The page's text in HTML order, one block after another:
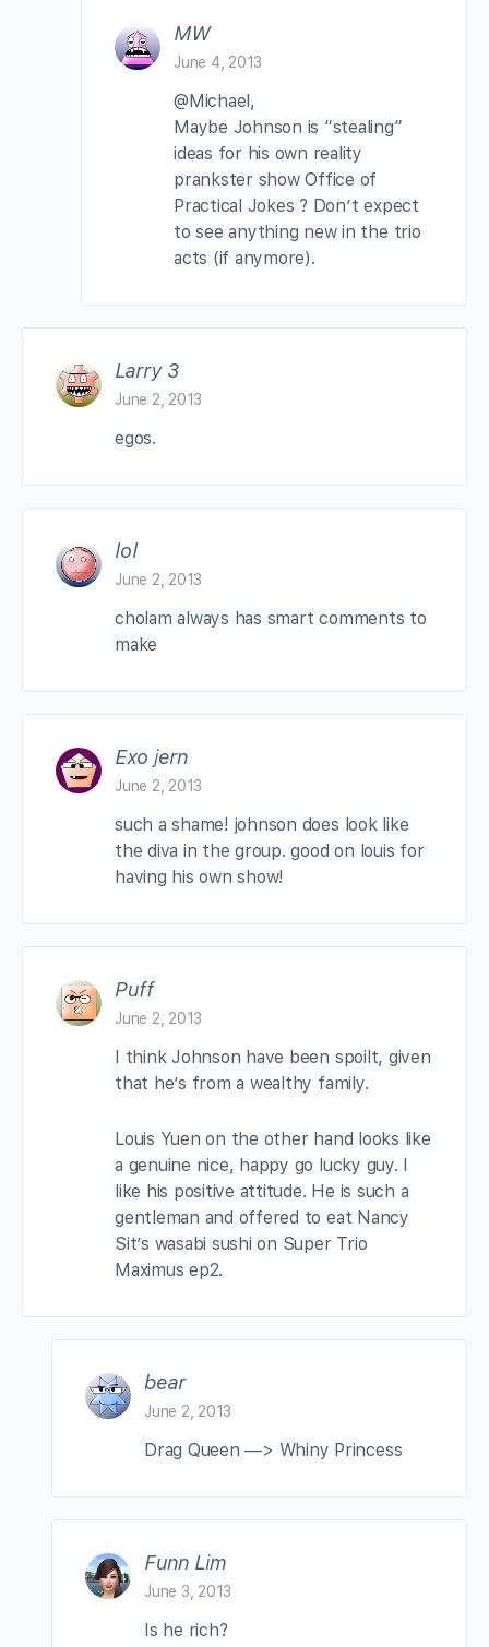
MW
June 4, 2013
@Michael,
Maybe Johnson is “stealing”
ideas for his own reality
prankster show Office of
Practical Jokes ? Don’t expect
to see anything new in the trio
acts (if anymore).
Larry 3
June 2, 2013
egos.
lol
June 2, 2013
cholam always has smart comments to
make
Exo jern
June 2, 2013
such a shame! johnson does look like
the diva in the group. good on louis for
having his own show!
Puff
June 2, 2013
I think Johnson have been spoilt, given
that he’s from a wealthy family.
Louis Yuen on the other hand looks like
a genuine nice, happy go lucky guy. I
like his positive attitude. He is such a
gentleman and offered to eat Nancy
Sit’s wasabi sushi on Super Trio
Maximus ep2.
bear
June 2, 2013
Drag Queen —> Whiny Princess
Funn Lim
June 3, 2013
Is he rich?